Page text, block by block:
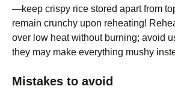
—keep crispy rice stored apart from
remain crunchy upon reheating!
over low heat without burning; avoid
they may make everything mushy
Mistakes to avoid